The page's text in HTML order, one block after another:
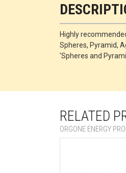
Highly
Spheres, Pyramid,
'Spheres and
RELATED
ORGONE ENERGY